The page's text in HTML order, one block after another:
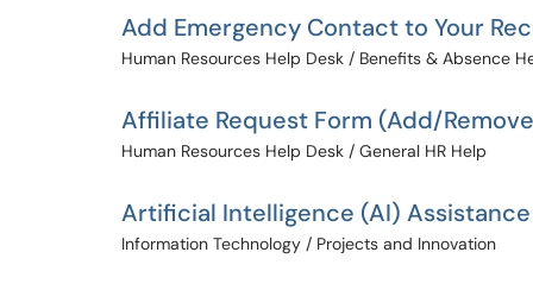
Add Emergency Contact to Your
Human Resources Help Desk / Benefits & Absence
Affiliate Request Form (Add/
Human Resources Help Desk / General HR Help
Artificial Intelligence (AI) Assistance
Information Technology / Projects and Innovation